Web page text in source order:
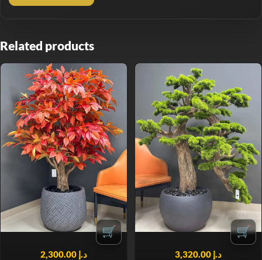
Related products
🛒
د.إ
🛒
د.إ